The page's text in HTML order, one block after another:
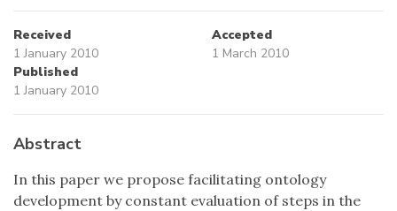
Received
1 January 2010
Accepted
1 March 2010
Published
1 January 2010
Abstract
In this paper we propose facilitating ontology
development by constant evaluation of steps in the